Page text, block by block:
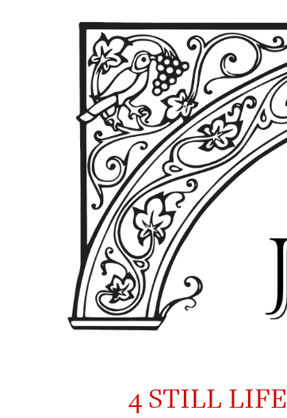
4 STILL LIFE